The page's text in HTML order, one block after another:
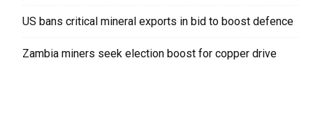
US bans critical mineral exports in bid to boost defence
Zambia miners seek election boost for copper drive